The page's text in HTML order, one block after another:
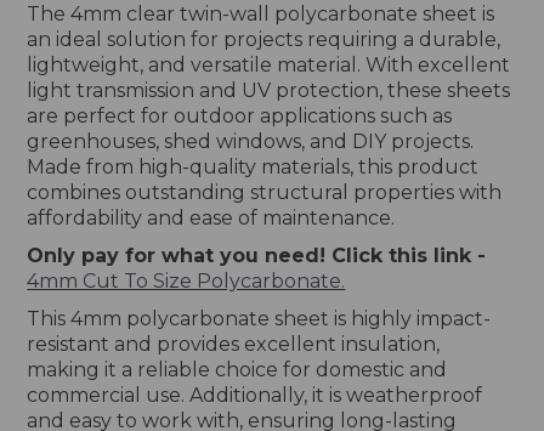
The 4mm clear twin-wall polycarbonate sheet is
an ideal solution for projects requiring a durable,
lightweight, and versatile material. With excellent
light transmission and UV protection, these sheets
are perfect for outdoor applications such as
greenhouses, shed windows, and DIY projects.
Made from high-quality materials, this product
combines outstanding structural properties with
affordability and ease of maintenance.
Only pay for what you need! Click this link -
4mm Cut To Size Polycarbonate.
This 4mm polycarbonate sheet is highly impact-
resistant and provides excellent insulation,
making it a reliable choice for domestic and
commercial use. Additionally, it is weatherproof
and easy to work with, ensuring long-lasting